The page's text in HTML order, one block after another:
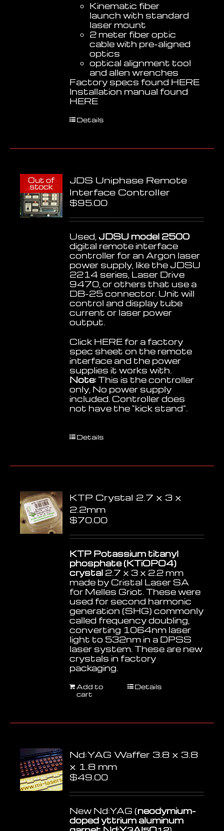
Kinematic fiber
launch with standard
laser mount
2 meter fiber optic
cable with pre-aligned
optics
optical alignment tool
and allen wrenches
Factory specs found HERE
Installation manual found
HERE
Details
Out of
stock
JDS Uniphase Remote
Interface Controller
$95.00
Used, JDSU model 2500
digital remote interface
controller for an Argon laser
power supply, like the JDSU
2214 series, Laser Drive
9470, or others that use a
DB-25 connector. Unit will
control and display tube
current or laser power
output.
Click HERE for a factory
spec sheet on the remote
interface and the power
supplies it works with.
Note:This is the controller
only, No power supply
included. Controller does
not have the "kick stand".
Details
KTP Crystal 2.7 x 3 x
2.2mm
$70.00
KTP Potassium titanyl
phosphate (KTiOPO4)
crystal 2.7 x 3 x 2.2 mm
made by Cristal Laser SA
for Melles Griot. These were
used for second harmonic
generation (SHG) commonly
called frequency doubling,
converting 1064nm laser
light to 532nm in a DPSS
laser system. These are new
crystals in factory
packaging.
Add to
cart
Details
Nd:YAG Waffer 3.8 x 3.8
x 1.8 mm
$49.00
New Nd:YAG (neodymium-
doped yttrium aluminum